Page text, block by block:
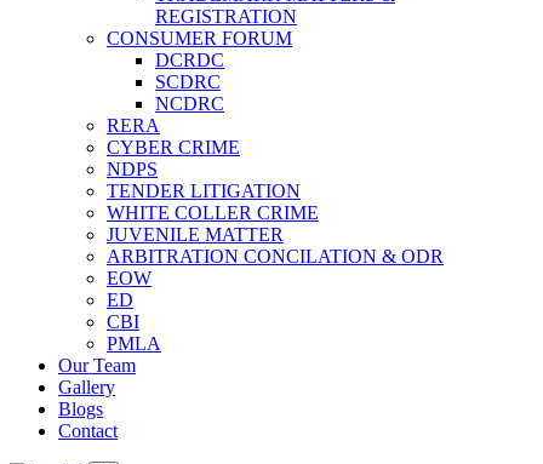
REGISTRATION
CONSUMER FORUM
DCRDC
SCDRC
NCDRC
RERA
CYBER CRIME
NDPS
TENDER LITIGATION
WHITE COLLER CRIME
JUVENILE MATTER
ARBITRATION CONCILATION & ODR
EOW
ED
CBI
PMLA
Our Team
Gallery
Blogs
Contact